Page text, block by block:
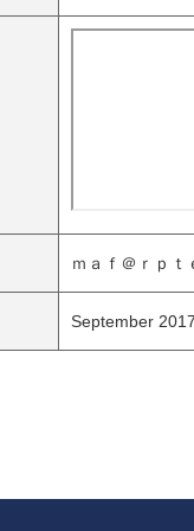
ｍａｆ＠ｒｐｔ
September 2017